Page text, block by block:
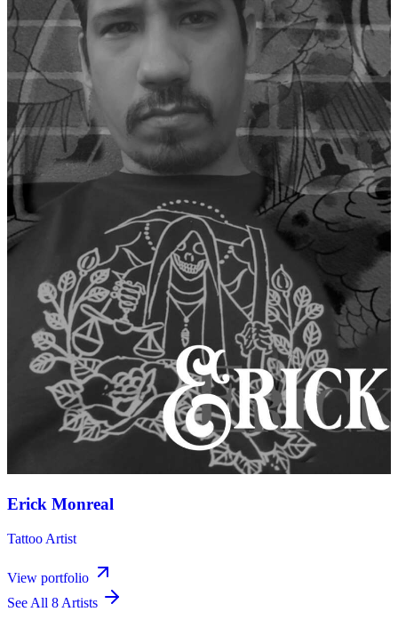
Erick Monreal
Tattoo Artist
View portfolio
See All 8 Artists